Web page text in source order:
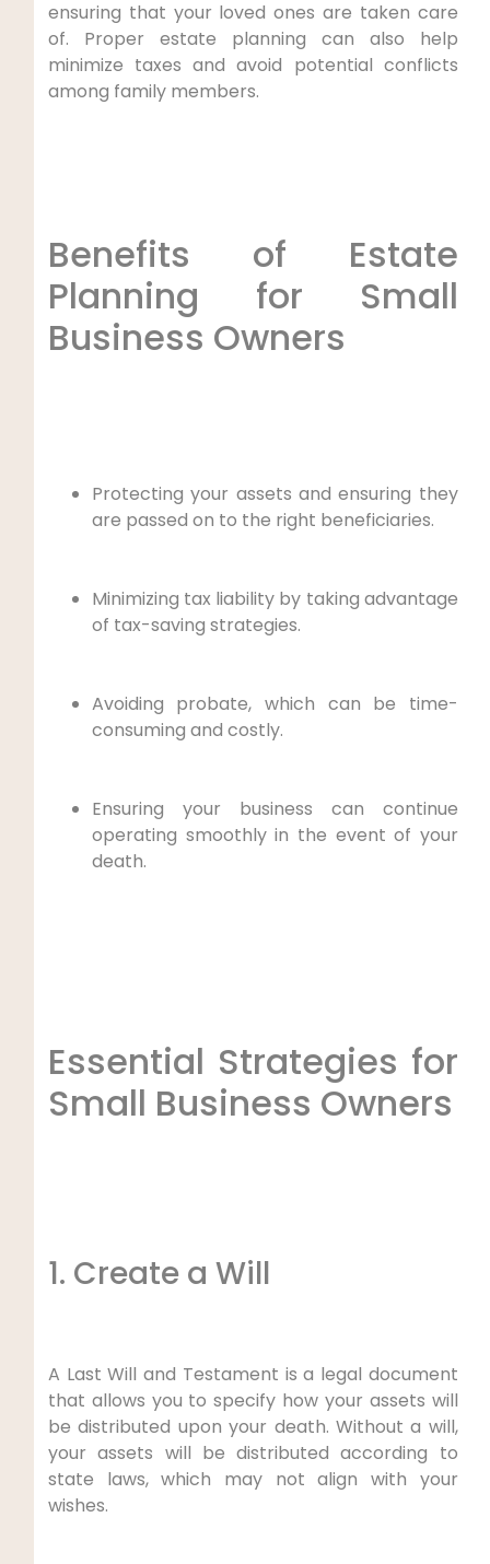
ensuring that your loved ones are taken care
of. Proper estate planning can also help
minimize taxes and avoid potential conflicts
among family members.
Benefits of Estate
Planning for Small
Business Owners
Protecting your assets and ensuring they
are passed on to the right beneficiaries.
Minimizing tax liability by taking advantage
of tax-saving strategies.
Avoiding probate, which can be time-
consuming and costly.
Ensuring your business can continue
operating smoothly in the event of your
death.
Essential Strategies for
Small Business Owners
1. Create a Will
A Last Will and Testament is a legal document
that allows you to specify how your assets will
be distributed upon your death. Without a will,
your assets will be distributed according to
state laws, which may not align with your
wishes.